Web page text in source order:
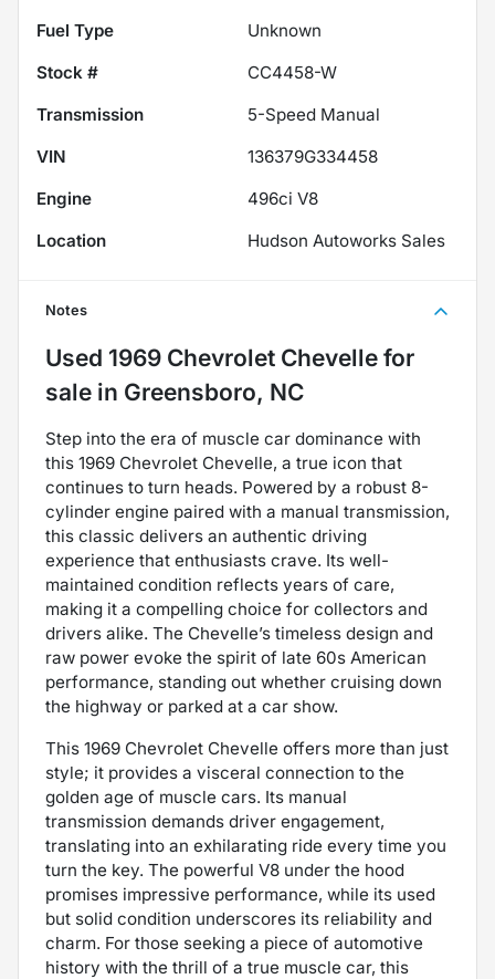
Fuel Type
Unknown
Stock #
CC4458-W
Transmission
5-Speed Manual
VIN
136379G334458
Engine
496ci V8
Location
Hudson Autoworks Sales
Notes
Used 1969 Chevrolet Chevelle for
sale in Greensboro, NC
Step into the era of muscle car dominance with
this 1969 Chevrolet Chevelle, a true icon that
continues to turn heads. Powered by a robust 8-
cylinder engine paired with a manual transmission,
this classic delivers an authentic driving
experience that enthusiasts crave. Its well-
maintained condition reflects years of care,
making it a compelling choice for collectors and
drivers alike. The Chevelle’s timeless design and
raw power evoke the spirit of late 60s American
performance, standing out whether cruising down
the highway or parked at a car show.
This 1969 Chevrolet Chevelle offers more than just
style; it provides a visceral connection to the
golden age of muscle cars. Its manual
transmission demands driver engagement,
translating into an exhilarating ride every time you
turn the key. The powerful V8 under the hood
promises impressive performance, while its used
but solid condition underscores its reliability and
charm. For those seeking a piece of automotive
history with the thrill of a true muscle car, this